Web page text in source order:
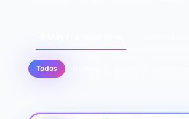
Todos